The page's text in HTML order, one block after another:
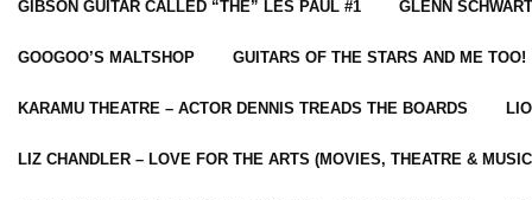
GIBSON GUITAR CALLED “THE” LES PAUL #1 GLENN
GOOGOO’S MALTSHOP GUITARS OF THE STARS AND ME TOO!
KARAMU THEATRE – ACTOR DENNIS TREADS THE BOARDS
LIZ CHANDLER – LOVE FOR THE ARTS (MOVIES, THEATRE &